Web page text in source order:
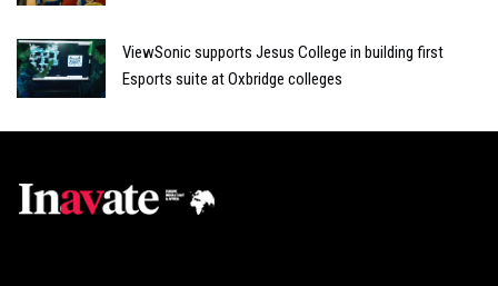
ViewSonic supports Jesus College in building first
Esports suite at Oxbridge colleges